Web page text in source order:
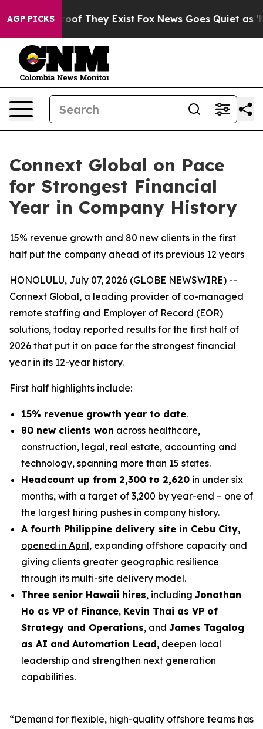
AGP PICKS
no Proof They Exist Fox News Goes Quiet as
Connext Global on Pace
for Strongest Financial
Year in Company History
15% revenue growth and 80 new clients in the first
half put the company ahead of its previous 12 years
HONOLULU, July 07, 2026 (GLOBE NEWSWIRE) --
Connext Global, a leading provider of co-managed
remote staffing and Employer of Record (EOR)
solutions, today reported results for the first half of
2026 that put it on pace for the strongest financial
year in its 12-year history.
First half highlights include:
15% revenue growth year to date.
80 new clients won across healthcare,
construction, legal, real estate, accounting and
technology, spanning more than 15 states.
Headcount up from 2,300 to 2,620 in under six
months, with a target of 3,200 by year-end – one of
the largest hiring pushes in company history.
A fourth Philippine delivery site in Cebu City,
opened in April, expanding offshore capacity and
giving clients greater geographic resilience
through its multi-site delivery model.
Three senior Hawaii hires, including Jonathan
Ho as VP of Finance, Kevin Thai as VP of
Strategy and Operations, and James Tagalog
as AI and Automation Lead, deepen local
leadership and strengthen next generation
capabilities.
“Demand for flexible, high-quality offshore teams has